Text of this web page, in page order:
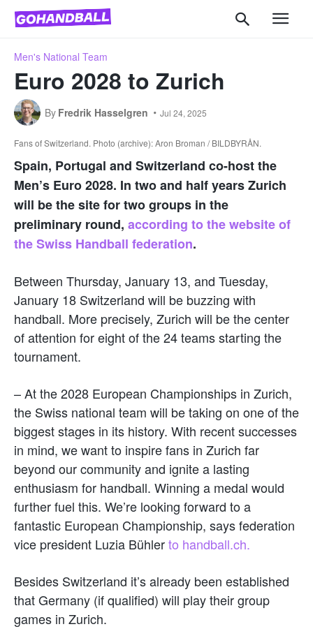
Men's National Team
Euro 2028 to Zurich
By Fredrik Hasselgren Jul 24, 2025
Fans of Switzerland. Photo (archive): Aron Broman / BILDBYRÅN.
Spain, Portugal and Switzerland co-host the
Men’s Euro 2028. In two and half years Zurich
will be the site for two groups in the
preliminary round, according to the website of
the Swiss Handball federation.
Between Thursday, January 13, and Tuesday,
January 18 Switzerland will be buzzing with
handball. More precisely, Zurich will be the center
of attention for eight of the 24 teams starting the
tournament.
– At the 2028 European Championships in Zurich,
the Swiss national team will be taking on one of the
biggest stages in its history. With recent successes
in mind, we want to inspire fans in Zurich far
beyond our community and ignite a lasting
enthusiasm for handball. Winning a medal would
further fuel this. We’re looking forward to a
fantastic European Championship, says federation
vice president Luzia Bühlerto handball.ch.
Besides Switzerland it’s already been established
that Germany (if qualified) will play their group
games in Zurich.